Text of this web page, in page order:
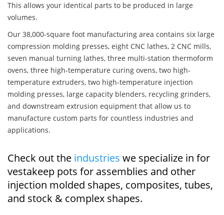
This allows your identical parts to be produced in large
volumes.
Our 38,000-square foot manufacturing area contains six large
compression molding presses, eight CNC lathes, 2 CNC mills,
seven manual turning lathes, three multi-station thermoform
ovens, three high-temperature curing ovens, two high-
temperature extruders, two high-temperature injection
molding presses, large capacity blenders, recycling grinders,
and downstream extrusion equipment that allow us to
manufacture custom parts for countless industries and
applications.
Check out the industries we specialize in for
vestakeep pots for assemblies and other
injection molded shapes, composites, tubes,
and stock & complex shapes.